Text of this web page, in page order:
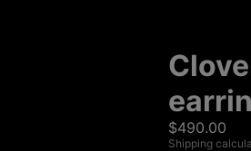
$490.00
Shipping